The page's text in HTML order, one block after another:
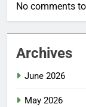
No comments
Archives
June 2026
May 2026